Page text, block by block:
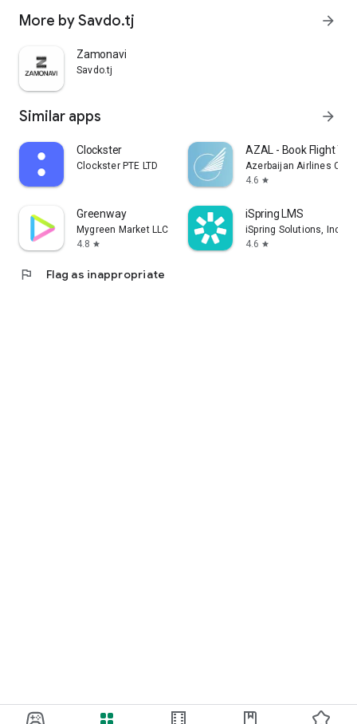
More by Savdo.tj arrow_forward
Zamonavi
Savdo.tj
Similar apps arrow_forward
Clockster
Clockster PTE LTD
AZAL - Book Flight
Azerbaijan Airlines
4.6 star
Greenway
Mygreen Market LLC
4.8 star
iSpring LMS
iSpring Solutions, Inc.
4.6 star
flag Flag as inappropriate